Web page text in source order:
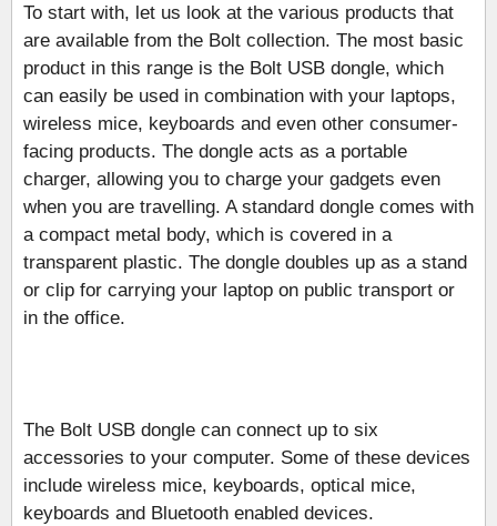
To start with, let us look at the various products that
are available from the Bolt collection. The most basic
product in this range is the Bolt USB dongle, which
can easily be used in combination with your laptops,
wireless mice, keyboards and even other consumer-
facing products. The dongle acts as a portable
charger, allowing you to charge your gadgets even
when you are travelling. A standard dongle comes with
a compact metal body, which is covered in a
transparent plastic. The dongle doubles up as a stand
or clip for carrying your laptop on public transport or
in the office.
The Bolt USB dongle can connect up to six
accessories to your computer. Some of these devices
include wireless mice, keyboards, optical mice,
keyboards and Bluetooth enabled devices.